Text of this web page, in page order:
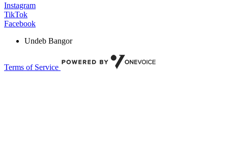
Instagram
TikTok
Facebook
Undeb Bangor
Terms of Service